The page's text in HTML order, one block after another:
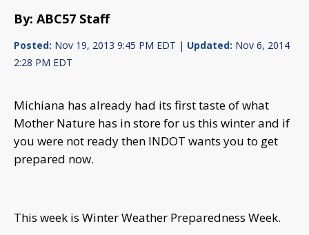
By: ABC57 Staff
Posted: Nov 19, 2013 9:45 PM EDT | Updated: Nov 6, 2014
2:28 PM EDT
Michiana has already had its first taste of what
Mother Nature has in store for us this winter and if
you were not ready then INDOT wants you to get
prepared now.
This week is Winter Weather Preparedness Week.